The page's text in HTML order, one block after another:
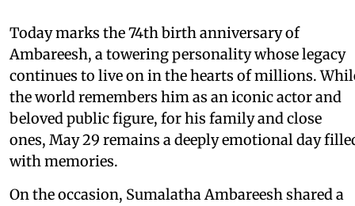
Today marks the 74th birth anniversary of
Ambareesh, a towering personality whose legacy
continues to live on in the hearts of millions.
the world remembers him as an iconic actor and
beloved public figure, for his family and close
ones, May 29 remains a deeply emotional day
with memories.
On the occasion, Sumalatha Ambareesh shared a